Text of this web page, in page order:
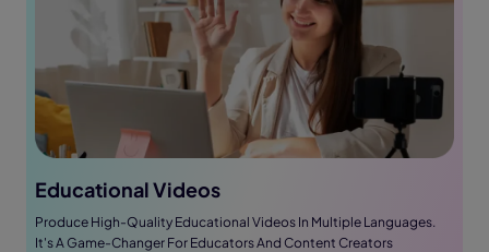
Educational Videos
Produce High-Quality Educational Videos In Multiple Languages.
It's A Game-Changer For Educators And Content Creators